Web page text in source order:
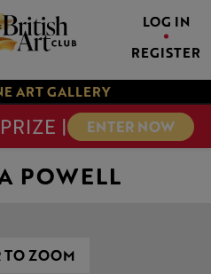
LOG IN
REGISTER
ART GALLERY
| ENTER NOW
POWELL
TO ZOOM